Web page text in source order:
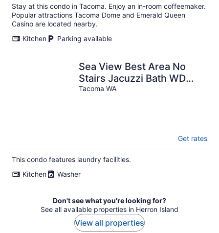
Stay at this condo in Tacoma. Enjoy an in-room coffeemaker.
Popular attractions Tacoma Dome and Emerald Queen
Casino are located nearby.
Kitchen
Parking available
Sea View Best Area No
Stairs Jacuzzi Bath WD
Balco
Tacoma WA
Get rates
This condo features laundry facilities.
Kitchen
Washer
Don't see what you're looking for?
See all available properties in Herron Island
View all properties